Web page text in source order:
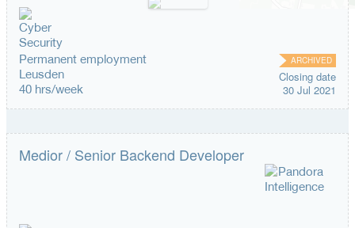
Permanent employment
Leusden
40 hrs/week
ARCHIVED
Closing date
30 Jul 2021
Medior / Senior Backend Developer